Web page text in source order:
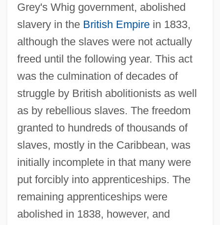
Grey's Whig government, abolished
slavery in the British Empirein 1833,
although the slaves were not actually
freed until the following year. This act
was the culmination of decades of
struggle by British abolitionists as well
as by rebellious slaves. The freedom
granted to hundreds of thousands of
slaves, mostly in the Caribbean, was
initially incomplete in that many were
put forcibly into apprenticeships. The
remaining apprenticeships were
abolished in 1838, however, and